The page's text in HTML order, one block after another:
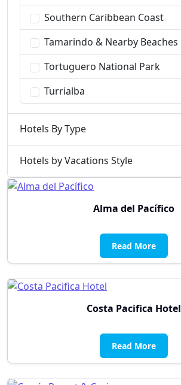
Southern Caribbean Coast
Tamarindo & Nearby Beaches
Tortuguero National Park
Turrialba
Hotels By Type
Hotels by Vacations Style
Alma del Pacífico
Read More
Costa Pacifica Hotel
Read More